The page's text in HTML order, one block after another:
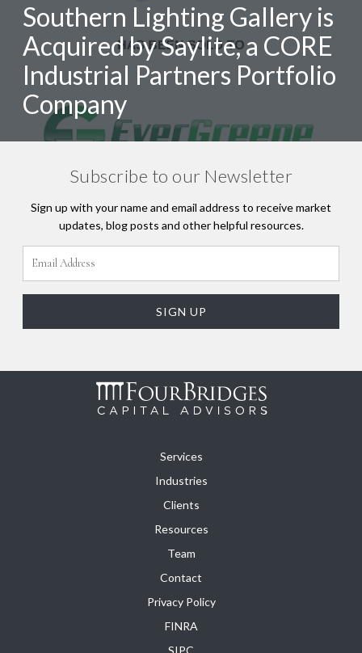
Southern Lighting Gallery is
Acquired by Saylite, a CORE
Industrial Partners Portfolio
Company
Subscribe to our Newsletter
Sign up with your name and email address to receive market
updates, blog posts and other helpful resources.
Services
Industries
Clients
Resources
Team
Contact
Privacy Policy
FINRA